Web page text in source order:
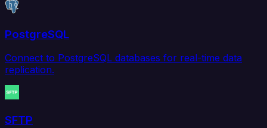
PostgreSQL
Connect to PostgreSQL databases for real-time data
replication.
SFTP